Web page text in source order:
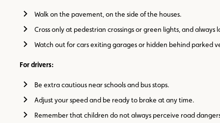
Walk on the pavement, on the side of the houses.
Cross only at pedestrian crossings or green lights, and always
Watch out for cars exiting garages or hidden behind parked
For drivers:
Be extra cautious near schools and bus stops.
Adjust your speed and be ready to brake at any time.
Remember that children do not always perceive road